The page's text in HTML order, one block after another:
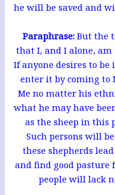
he will be saved and
Paraphrase: But the
that I, and I alone, am
If anyone desires to
enter it by coming to
Me no matter his
what he may have
as the sheep in this
Such persons will
these shepherds
and find good pasture
people will lack